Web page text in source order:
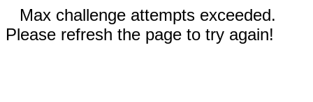
Max challenge attempts exceeded.
Please refresh the page to try again!